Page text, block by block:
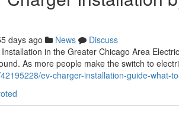
days ago News
Discuss
in the Greater Chicago Area
As more people make the switch to
ev-charger-installation-guide-what-